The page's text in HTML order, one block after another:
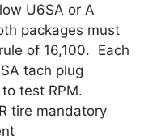
U6SA or A
packages must
of 16,100. Each
tach plug
test RPM.
tire mandatory